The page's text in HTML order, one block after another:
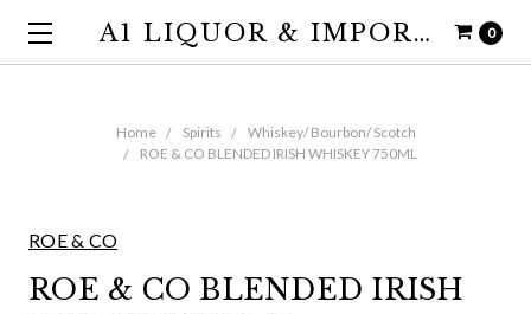
0
A1 LIQUOR & IMPORTS
Home Spirits
Whiskey/ Bourbon/ Scotch
ROE & CO BLENDED IRISH WHISKEY 750ML
ROE & CO
ROE & CO BLENDED IRISH